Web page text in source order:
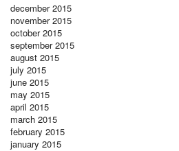
december 2015
november 2015
october 2015
september 2015
august 2015
july 2015
june 2015
may 2015
april 2015
march 2015
february 2015
january 2015